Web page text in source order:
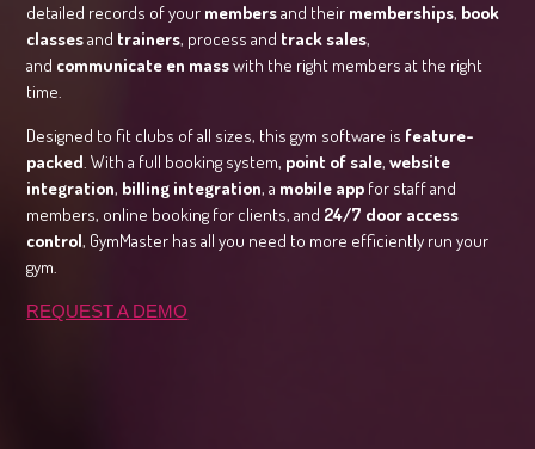
detailed records of your membersand their memberships, book
classesand trainers, process and track sales,
and communicate en masswith the right members at the right
time.
Designed to fit clubs of all sizes, this gym software is feature-
packed. With a full booking system, point of sale,website
integration, billing integration, a mobile app for staff and
members, online booking for clients, and 24/7 door access
control, GymMaster has all you need to more efficiently run your
gym.
REQUEST A DEMO